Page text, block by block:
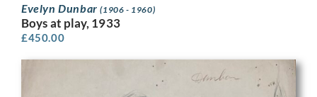
Evelyn Dunbar(1906 - 1960)
Boys at play, 1933
£450.00